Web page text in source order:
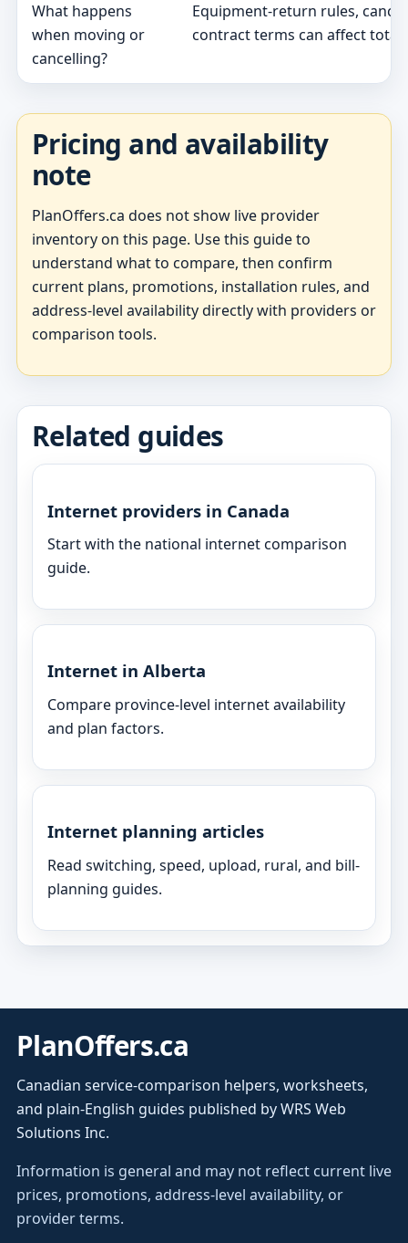
What happens
when moving or
cancelling?
Equipment-return rules,
contract terms can affect total
Pricing and availability
note
PlanOffers.ca does not show live provider
inventory on this page. Use this guide to
understand what to compare, then confirm
current plans, promotions, installation rules, and
address-level availability directly with providers or
comparison tools.
Related guides
Internet providers in Canada
Start with the national internet comparison
guide.
Internet in Alberta
Compare province-level internet availability
and plan factors.
Internet planning articles
Read switching, speed, upload, rural, and bill-
planning guides.
PlanOffers.ca
Canadian service-comparison helpers, worksheets,
and plain-English guides published by WRS Web
Solutions Inc.
Information is general and may not reflect current live
prices, promotions, address-level availability, or
provider terms.